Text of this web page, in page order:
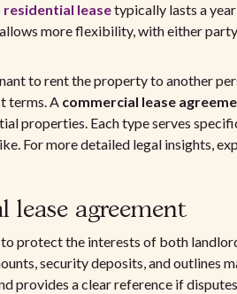
residential leasetypically lasts a
allows more flexibility, with either
to rent the property to another
terms. A commercial lease
properties. Each type serves
For more detailed legal insights,
lease agreement
protect the interests of both
security deposits, and outlines
provides a clear reference if